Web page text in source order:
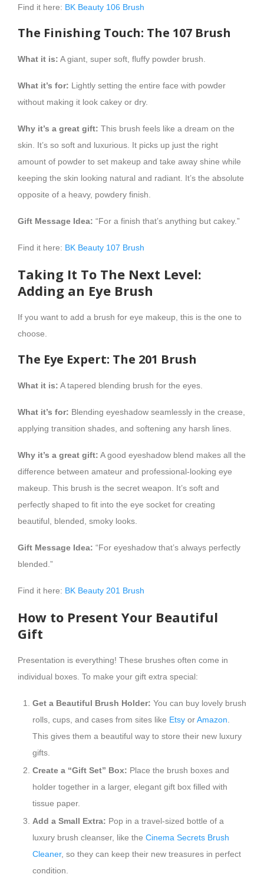
Find it here: BK Beauty 106 Brush
The Finishing Touch: The 107 Brush
What it is: A giant, super soft, fluffy powder brush.
What it’s for: Lightly setting the entire face with powder
without making it look cakey or dry.
Why it’s a great gift: This brush feels like a dream on the
skin. It’s so soft and luxurious. It picks up just the right
amount of powder to set makeup and take away shine while
keeping the skin looking natural and radiant. It’s the absolute
opposite of a heavy, powdery finish.
Gift Message Idea: “For a finish that’s anything but cakey.”
Find it here: BK Beauty 107 Brush
Taking It To The Next Level:
Adding an Eye Brush
If you want to add a brush for eye makeup, this is the one to
choose.
The Eye Expert: The 201 Brush
What it is: A tapered blending brush for the eyes.
What it’s for: Blending eyeshadow seamlessly in the crease,
applying transition shades, and softening any harsh lines.
Why it’s a great gift: A good eyeshadow blend makes all the
difference between amateur and professional-looking eye
makeup. This brush is the secret weapon. It’s soft and
perfectly shaped to fit into the eye socket for creating
beautiful, blended, smoky looks.
Gift Message Idea: “For eyeshadow that’s always perfectly
blended.”
Find it here: BK Beauty 201 Brush
How to Present Your Beautiful
Gift
Presentation is everything! These brushes often come in
individual boxes. To make your gift extra special:
Get a Beautiful Brush Holder: You can buy lovely brush
rolls, cups, and cases from sites like Etsy orAmazon
This gives them a beautiful way to store their new luxury
gifts.
Create a “Gift Set” Box: Place the brush boxes and
holder together in a larger, elegant gift box filled with
tissue paper.
Add a Small Extra: Pop in a travel-sized bottle of a
luxury brush cleanser, like the Cinema Secrets Brush
Cleaner, so they can keep their new treasures in perfect
condition.